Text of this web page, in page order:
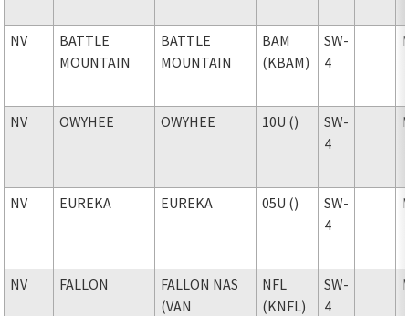
NV
BATTLE
MOUNTAIN
BATTLE
MOUNTAIN
BAM
(KBAM)
SW-
4
NV OWYHEE OWYHEE 10U ()
SW-
4
NV EUREKA EUREKA 05U ()
SW-
4
NV FALLON
FALLON NAS
(VAN
NFL
(KNFL)
SW-
4